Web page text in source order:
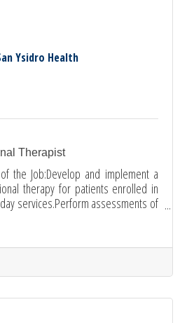
Ysidro Health
Therapist
the Job:Develop and implement a
therapy for patients enrolled in
day services.Perform assessments of
care to decrease or eliminate
or maintain capability for
develop function to a maximum
individual plan of care is being